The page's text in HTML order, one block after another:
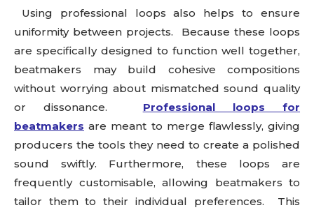
Using professional loops also helps to ensure
uniformity between projects. Because these loops
are specifically designed to function well together,
beatmakers may build cohesive compositions
without worrying about mismatched sound quality
or dissonance. Professional loops for
beatmakers are meant to merge flawlessly, giving
producers the tools they need to create a polished
sound swiftly. Furthermore, these loops are
frequently customisable, allowing beatmakers to
tailor them to their individual preferences. This